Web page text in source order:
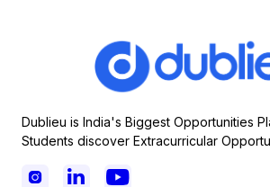
Dublieu is India's Biggest Opportunities
Students discover Extracurricular
  